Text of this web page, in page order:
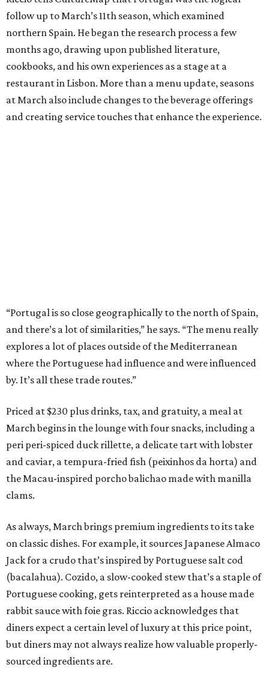
follow up to March’s 11th season, which examined
northern Spain. He began the research process a few
months ago, drawing upon published literature,
cookbooks, and his own experiences as a stage at a
restaurant in Lisbon. More than a menu update, seasons
at March also include changes to the beverage offerings
and creating service touches that enhance the experience.
“Portugal is so close geographically to the north of Spain,
and there’s a lot of similarities,” he says. “The menu really
explores a lot of places outside of the Mediterranean
where the Portuguese had influence and were influenced
by. It’s all these trade routes.”
Priced at $230 plus drinks, tax, and gratuity, a meal at
March begins in the lounge with four snacks, including a
peri peri-spiced duck rillette, a delicate tart with lobster
and caviar, a tempura-fried fish (peixinhos da horta) and
the Macau-inspired porcho balichao made with manilla
clams.
As always, March brings premium ingredients to its take
on classic dishes. For example, it sources Japanese Almaco
Jack for a crudo that’s inspired by Portuguese salt cod
(bacalahua). Cozido, a slow-cooked stew that’s a staple of
Portuguese cooking, gets reinterpreted as a house made
rabbit sauce with foie gras. Riccio acknowledges that
diners expect a certain level of luxury at this price point,
but diners may not always realize how valuable properly-
sourced ingredients are.